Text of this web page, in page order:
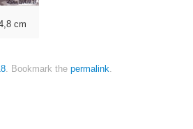
cm
. Bookmark the permalink.